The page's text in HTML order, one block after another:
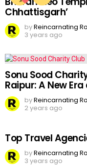
Chhattisgarh’
byReincarnating
3 years ago
Sonu Sood
Raipur: A New
byReincarnating
2 years ago
Top Travel
byReincarnating
3 years ago